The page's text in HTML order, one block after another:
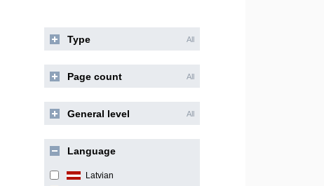
Type All
Page count All
General level All
Language
Latvian